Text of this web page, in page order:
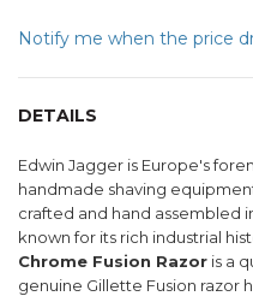
Notify me when the price
DETAILS
Edwin Jagger is Europe's
handmade shaving
crafted and hand assembled
known for its rich industrial
Chrome Fusion Razor is a
genuine Gillette Fusion razor